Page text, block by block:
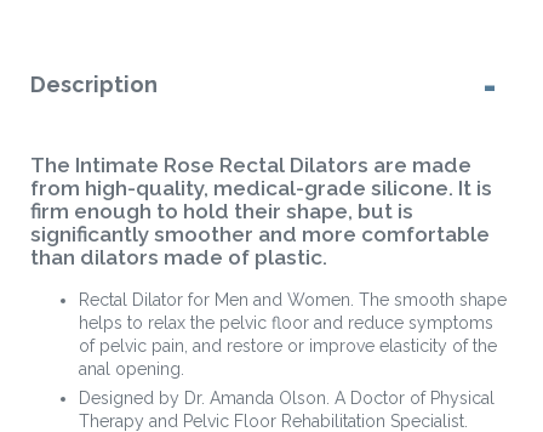
Description
The Intimate Rose Rectal Dilators are made
from high-quality, medical-grade silicone. It is
firm enough to hold their shape, but is
significantly smoother and more comfortable
than dilators made of plastic.
Rectal Dilator for Men and Women. The smooth shape
helps to relax the pelvic floor and reduce symptoms
of pelvic pain, and restore or improve elasticity of the
anal opening.
Designed by Dr. Amanda Olson. A Doctor of Physical
Therapy and Pelvic Floor Rehabilitation Specialist.